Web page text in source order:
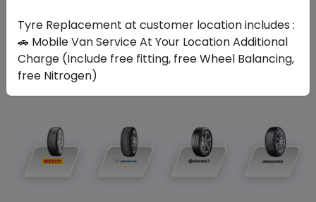
Your FavoriteBrands
Tyre Replacement at customer location includes :
🚗 Mobile Van Service At Your Location Additional
Charge (Include free fitting, free Wheel Balancing,
free Nitrogen)